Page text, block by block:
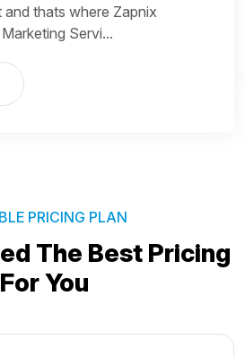
thats where Zapnix
Servi...
PRICING PLAN
The Best Pricing
For You